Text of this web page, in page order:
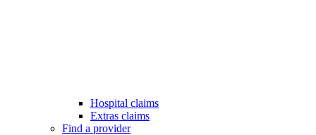
Hospital claims
Extras claims
Find a provider